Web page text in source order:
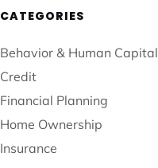
CATEGORIES
Behavior & Human Capital
Credit
Financial Planning
Home Ownership
Insurance